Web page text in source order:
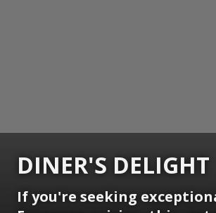
DINER'S DELIGHT
If you're seeking